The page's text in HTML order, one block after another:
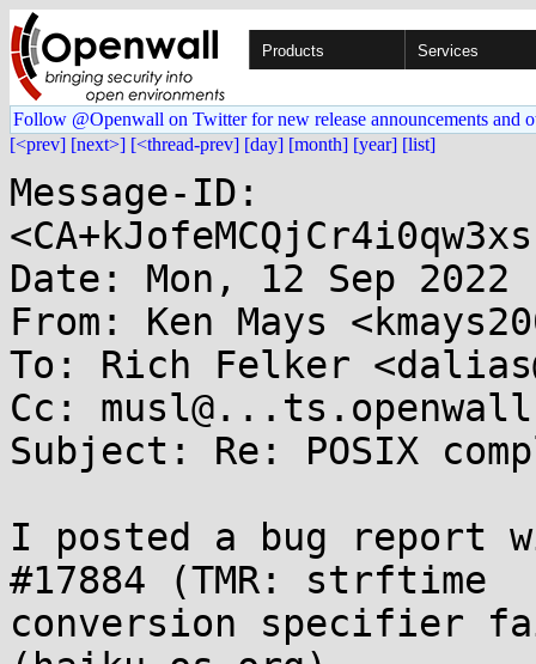
Products Services
Follow @Openwall on Twitter for new release announcements and
[<prev] [next>] [<thread-prev] [day] [month] [year] [list]
Message-ID:
Date: Mon, 12 Sep
From: Ken Mays
To: Rich Felker
Cc:
Subject: Re: POSIX
I posted a bug report
#17884 (TMR: strftime
conversion specifier